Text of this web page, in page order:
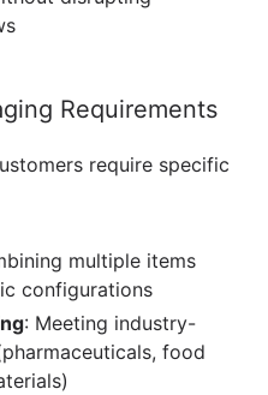
Requirements
require specific
multiple items
configurations
: Meeting industry-
food